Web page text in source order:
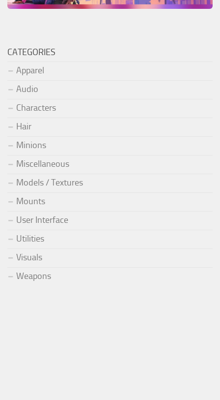
CATEGORIES
Apparel
Audio
Characters
Hair
Minions
Miscellaneous
Models / Textures
Mounts
User Interface
Utilities
Visuals
Weapons